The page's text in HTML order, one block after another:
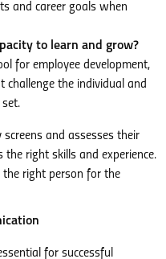
and career goals when
to learn and grow?
for employee development,
challenge the individual and
and assesses their
right skills and experience.
the right person for the
for successful